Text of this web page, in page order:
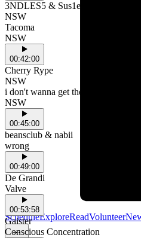
ScheduleExploreReadVolunteer
3NDLES5 & Sus1er
NSW
Tacoma
NSW
00:42:00
Cherry Rype
NSW
i don't wanna get the bus
NSW
00:45:00
beansclub & nabii
wrong
00:49:00
De Grandi
Valve
00:53:58
Gaister
Conscious Concentration